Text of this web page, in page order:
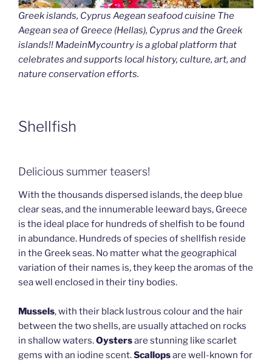
Greek islands, Cyprus Aegean seafood cuisine The
Aegean sea of Greece (Hellas), Cyprus and the Greek
islands!! MadeinMycountry is a global platform that
celebrates and supports local history, culture, art, and
nature conservation efforts.
Shellfish
Delicious summer teasers!
With the thousands dispersed islands, the deep blue
clear seas, and the innumerable leeward bays, Greece
is the ideal place for hundreds of shelfish to be found
in abundance. Hundreds of species of shellfish reside
in the Greek seas. No matter what the geographical
variation of their names is, they keep the aromas of the
sea well enclosed in their tiny bodies.
Mussels, with their black lustrous colour and the hair
between the two shells, are usually attached on rocks
in shallow waters.Oystersare stunning like scarlet
gems with an iodine scent.Scallopsare well-known for